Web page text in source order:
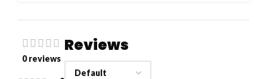
0 reviews
Reviews